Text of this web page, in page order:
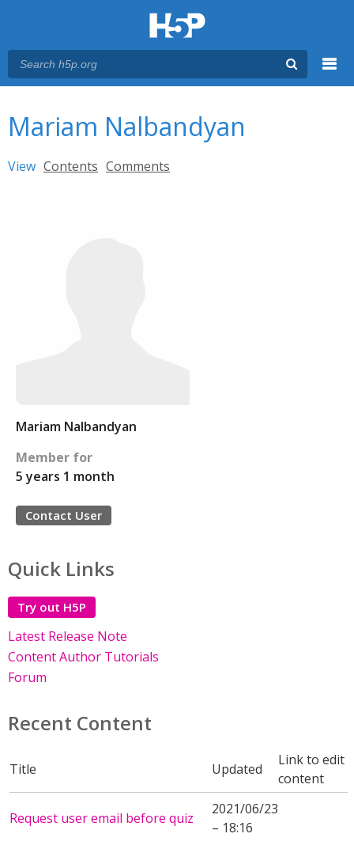
Mariam Nalbandyan
Primary tabs
View (active tab)
Contents Comments
Mariam Nalbandyan
Member for
5 years 1 month
Contact User
Quick Links
Try out H5P
Latest Release Note
Content Author Tutorials
Forum
Recent Content
Title Updated
Link to edit
content
Request user email before quiz
2021/06/23
– 18:16